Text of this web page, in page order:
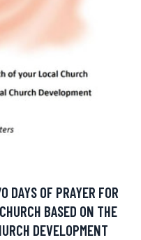
DAYS OF PRAYER FOR
BASED ON THE
DEVELOPMENT